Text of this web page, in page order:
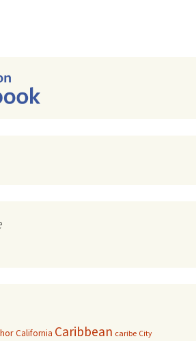
California Caribbean caribe City